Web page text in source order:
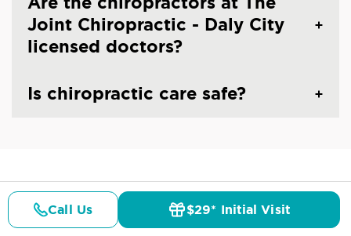
Joint Chiropractic - Daly City
licensed doctors?
Is chiropractic care safe?
Common Conditions And
Call Us $29* Initial Visit
Details Doctors Pricing